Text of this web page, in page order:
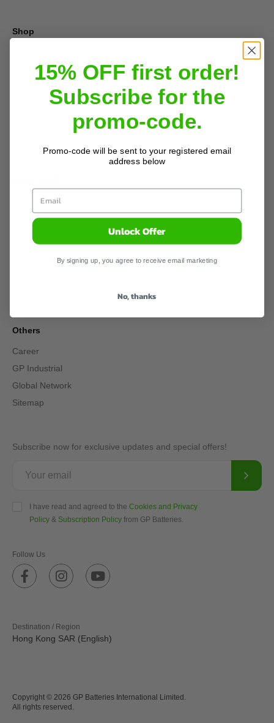
Shop
Rechargeable Batteries and Chargers
Our Story
Brand Awards
Others
Career
GP Industrial
Global Network
Sitemap
Subscribe now for exclusive updates and special offers!
I have read and agreed to the Cookies and Privacy
Policy & Subscription Policy from GP Batteries.
Follow Us
Destination / Region
Hong Kong SAR (English)
Copyright © 2026 GP Batteries International Limited.
All rights reserved.
15% OFF first order!
Subscribe for the
promo-code.
Promo-code will be sent to your registered email
address below
Unlock Offer
By signing up, you agree to receive email marketing
No, thanks